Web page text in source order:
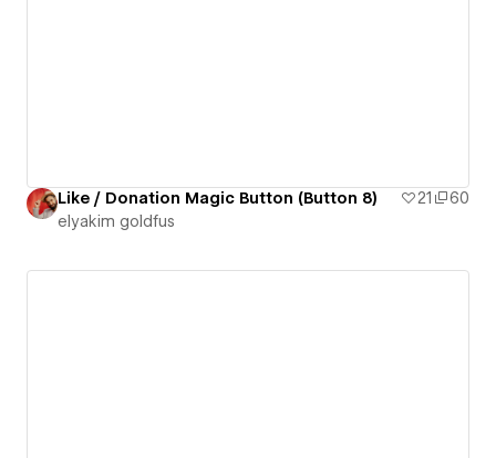
Like / Donation Magic Button (Button 8) 21
60
‪elyakim goldfus‬‏